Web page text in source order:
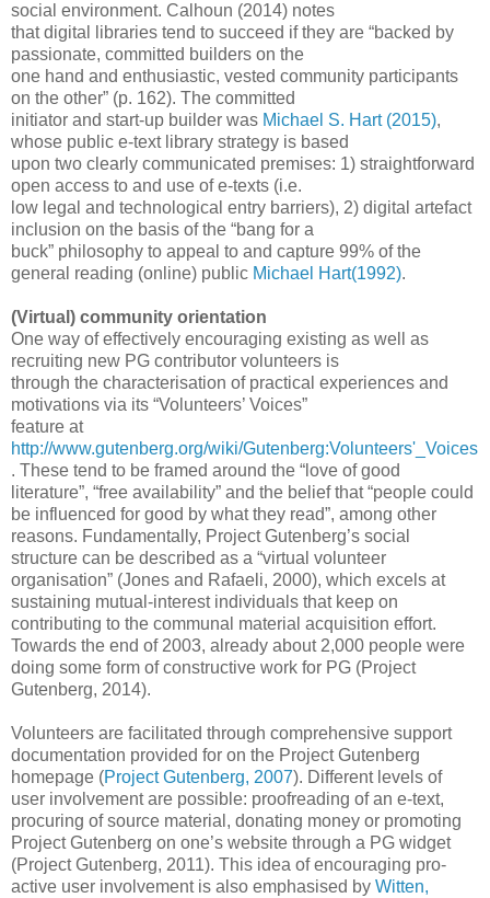
social environment. Calhoun (2014) notes
that digital libraries tend to succeed if they are “backed by
passionate, committed builders on the
one hand and enthusiastic, vested community participants
on the other” (p. 162). The committed
initiator and start-up builder was Michael S. Hart (2015),
whose public e-text library strategy is based
upon two clearly communicated premises: 1) straightforward
open access to and use of e-texts (i.e.
low legal and technological entry barriers), 2) digital artefact
inclusion on the basis of the “bang for a
buck” philosophy to appeal to and capture 99% of the
general reading (online) public Michael Hart(1992).
(Virtual) community orientation
One way of effectively encouraging existing as well as
recruiting new PG contributor volunteers is
through the characterisation of practical experiences and
motivations via its “Volunteers’ Voices”
feature at
http://www.gutenberg.org/wiki/Gutenberg:Volunteers'_Voices
. These tend to be framed around the “love of good
literature”, “free availability” and the belief that “people could
be influenced for good by what they read”, among other
reasons. Fundamentally, Project Gutenberg’s social
structure can be described as a “virtual volunteer
organisation” (Jones and Rafaeli, 2000), which excels at
sustaining mutual-interest individuals that keep on
contributing to the communal material acquisition effort.
Towards the end of 2003, already about 2,000 people were
doing some form of constructive work for PG (Project
Gutenberg, 2014).
Volunteers are facilitated through comprehensive support
documentation provided for on the Project Gutenberg
homepage (Project Gutenberg, 2007). Different levels of
user involvement are possible: proofreading of an e-text,
procuring of source material, donating money or promoting
Project Gutenberg on one’s website through a PG widget
(Project Gutenberg, 2011). This idea of encouraging pro-
active user involvement is also emphasised by Witten,